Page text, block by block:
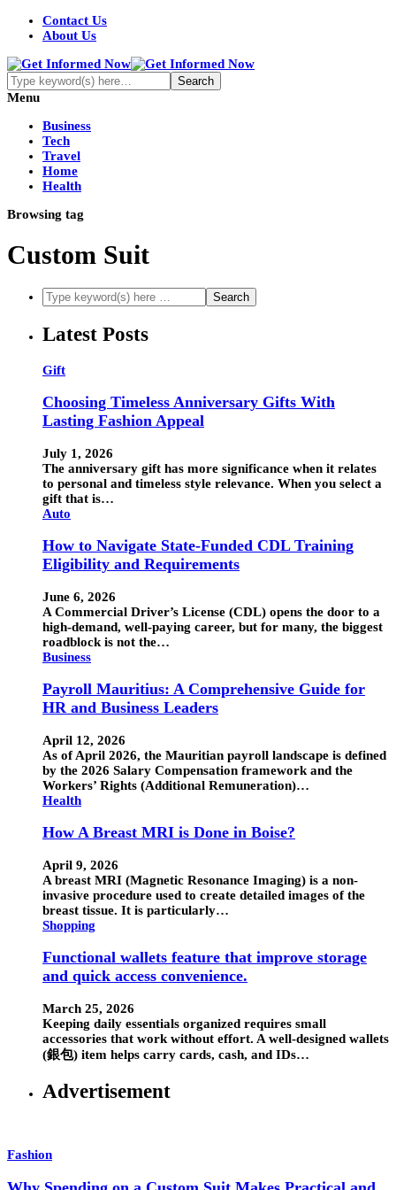
Contact Us
About Us
Menu
Business
Tech
Travel
Home
Health
Browsing tag
Custom Suit
Latest Posts
Gift
Choosing Timeless Anniversary Gifts With
Lasting Fashion Appeal
July 1, 2026
The anniversary gift has more significance when it relates
to personal and timeless style relevance. When you select a
gift that is…
Auto
How to Navigate State-Funded CDL Training
Eligibility and Requirements
June 6, 2026
A Commercial Driver’s License (CDL) opens the door to a
high-demand, well-paying career, but for many, the biggest
roadblock is not the…
Business
Payroll Mauritius: A Comprehensive Guide for
HR and Business Leaders
April 12, 2026
As of April 2026, the Mauritian payroll landscape is defined
by the 2026 Salary Compensation framework and the
Workers’ Rights (Additional Remuneration)…
Health
How A Breast MRI is Done in Boise?
April 9, 2026
A breast MRI (Magnetic Resonance Imaging) is a non-
invasive procedure used to create detailed images of the
breast tissue. It is particularly…
Shopping
Functional wallets feature that improve storage
and quick access convenience.
March 25, 2026
Keeping daily essentials organized requires small
accessories that work without effort. A well-designed wallets
(銀包) item helps carry cards, cash, and IDs…
Advertisement
Fashion